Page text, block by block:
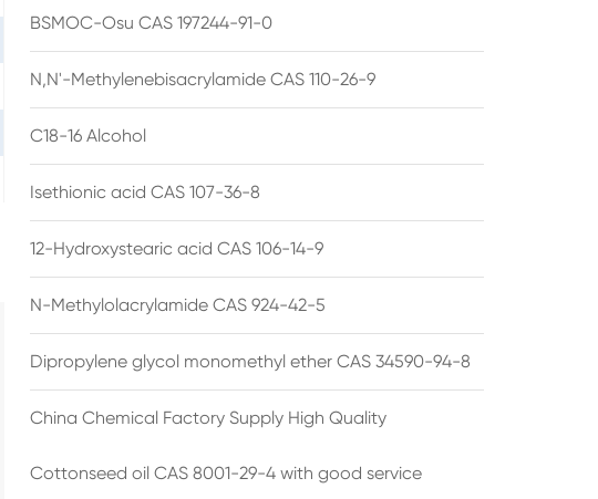
BSMOC-Osu CAS 197244-91-0
N,N'-Methylenebisacrylamide CAS 110-26-9
C18-16 Alcohol
Isethionic acid CAS 107-36-8
12-Hydroxystearic acid CAS 106-14-9
N-Methylolacrylamide CAS 924-42-5
Dipropylene glycol monomethyl ether CAS 34590-94-8
China Chemical Factory Supply High Quality
Cottonseed oil CAS 8001-29-4 with good service